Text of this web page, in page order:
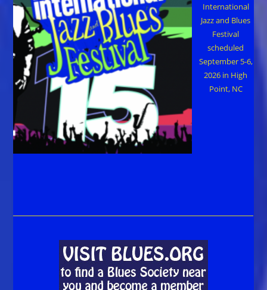
International
Jazz and Blues
Festival
scheduled
September 5-6,
2026 in High
Point, NC